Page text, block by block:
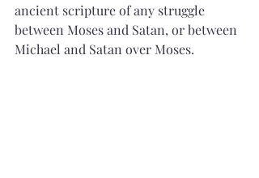
ancient scripture of any struggle
between Moses and Satan, or between
Michael and Satan over Moses.